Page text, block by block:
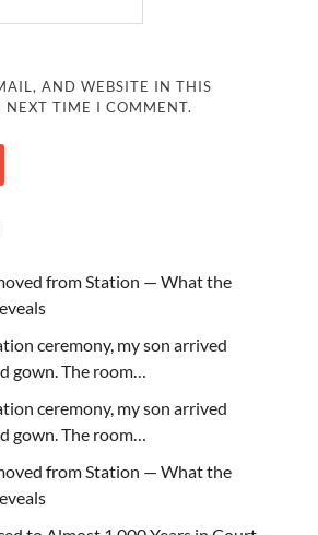
AND WEBSITE IN THIS
NEXT TIME I COMMENT.
from Station — What the
ceremony, my son arrived
gown. The room…
ceremony, my son arrived
gown. The room…
from Station — What the